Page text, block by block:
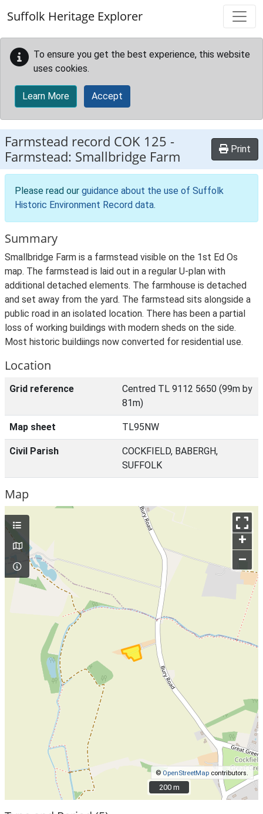
Suffolk Heritage Explorer
To ensure you get the best experience, this website
uses cookies.
Learn More Accept
Farmstead record COK 125 -
Farmstead: Smallbridge Farm
Print
Please read our guidance about the use of Suffolk
Historic Environment Record data.
Summary
Smallbridge Farm is a farmstead visible on the 1st Ed Os
map. The farmstead is laid out in a regular U-plan with
additional detached elements. The farmhouse is detached
and set away from the yard. The farmstead sits alongside a
public road in an isolated location. There has been a partial
loss of working buildings with modern sheds on the side.
Most historic buildiings now converted for residential use.
Location
Grid reference
Centred TL 9112 5650 (99m by
81m)
Map sheet TL95NW
Civil Parish
COCKFIELD, BABERGH,
SUFFOLK
Map
+
–
© OpenStreetMap contributors.
200 m
200 m